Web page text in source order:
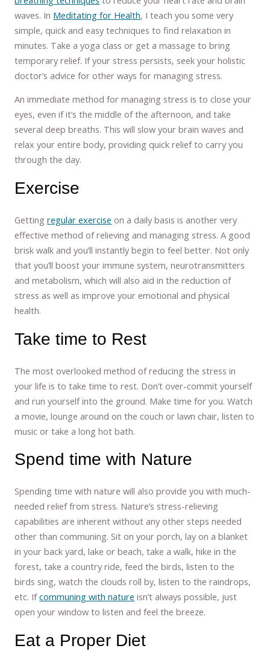
waves. In Meditating for Health, I teach you some very
simple, quick and easy techniques to find relaxation in
minutes. Take a yoga class or get a massage to bring
temporary relief. If your stress persists, seek your holistic
doctor’s advice for other ways for managing stress.
An immediate method for managing stress is to close your
eyes, even if it’s the middle of the afternoon, and take
several deep breaths. This will slow your brain waves and
relax your entire body, providing quick relief to carry you
through the day.
Exercise
Gettingregular exercise on a daily basis is another very
effective method of relieving and managing stress. A good
brisk walk and you’ll instantly begin to feel better. Not only
that you’ll boost your immune system, neurotransmitters
and metabolism, which will also aid in the reduction of
stress as well as improve your emotional and physical
health.
Take time to Rest
The most overlooked method of reducing the stress in
your life is to take time to rest. Don’t over-commit yourself
and run yourself into the ground. Make time for you. Watch
a movie, lounge around on the couch or lawn chair, listen to
music or take a long hot bath.
Spend time with Nature
Spending time with nature will also provide you with much-
needed relief from stress. Nature’s stress-relieving
capabilities are inherent without any other steps needed
other than communing. Sit on your porch, lay on a blanket
in your back yard, lake or beach, take a walk, hike in the
forest, take a country ride, feed the birds, listen to the
birds sing, watch the clouds roll by, listen to the raindrops,
etc. Ifcommuning with nature isn’t always possible, just
open your window to listen and feel the breeze.
Eat a Proper Diet